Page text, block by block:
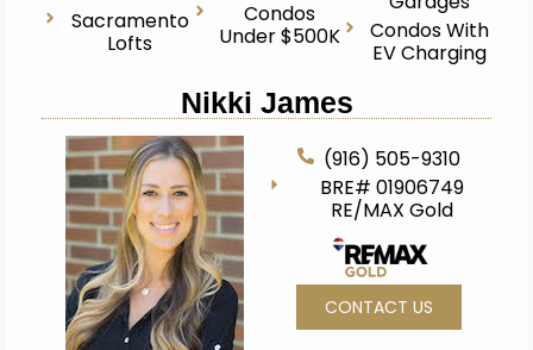
Sacramento
Lofts
Condos
Under $500K
Condos With
EV Charging
Nikki James
(916) 505-9310
BRE# 01906749
RE/MAX Gold
CONTACT US